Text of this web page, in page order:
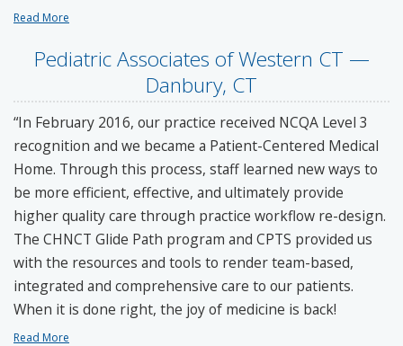
Read More
Pediatric Associates of Western CT —
Danbury, CT
“In February 2016, our practice received NCQA Level 3
recognition and we became a Patient-Centered Medical
Home. Through this process, staff learned new ways to
be more efficient, effective, and ultimately provide
higher quality care through practice workflow re-design.
The CHNCT Glide Path program and CPTS provided us
with the resources and tools to render team-based,
integrated and comprehensive care to our patients.
When it is done right, the joy of medicine is back!
Read More